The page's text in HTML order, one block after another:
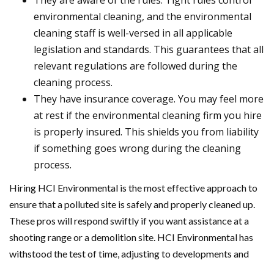
environmental cleaning, and the environmental
cleaning staff is well-versed in all applicable
legislation and standards. This guarantees that all
relevant regulations are followed during the
cleaning process.
They have insurance coverage. You may feel more
at rest if the environmental cleaning firm you hire
is properly insured. This shields you from liability
if something goes wrong during the cleaning
process.
Hiring HCI Environmental is the most effective approach to
ensure that a polluted site is safely and properly cleaned up.
These pros will respond swiftly if you want assistance at a
shooting range or a demolition site. HCI Environmental has
withstood the test of time, adjusting to developments and